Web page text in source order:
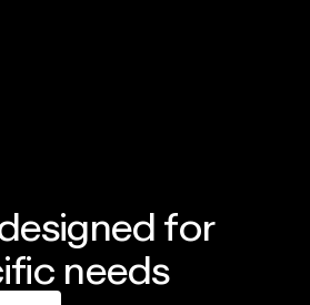
for
needs